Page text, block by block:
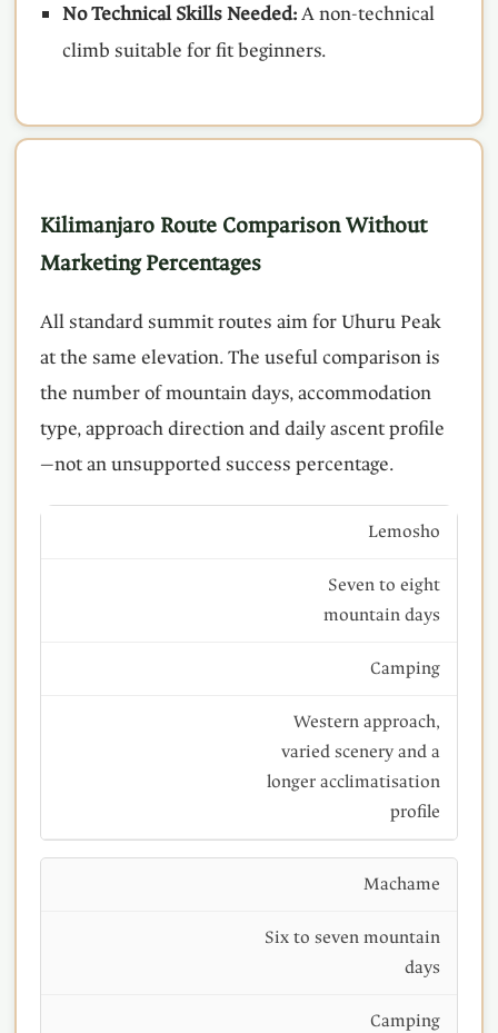
No Technical Skills Needed:A non-technical
climb suitable for fit beginners.
Kilimanjaro Route Comparison Without
Marketing Percentages
All standard summit routes aim for Uhuru Peak
at the same elevation. The useful comparison is
the number of mountain days, accommodation
type, approach direction and daily ascent profile
—not an unsupported success percentage.
Lemosho
Seven to eight
mountain days
Camping
Western approach,
varied scenery and a
longer acclimatisation
profile
Machame
Six to seven mountain
days
Camping